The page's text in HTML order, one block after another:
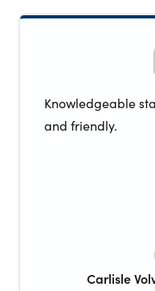
Knowledgeable
and friendly.
Carlisle